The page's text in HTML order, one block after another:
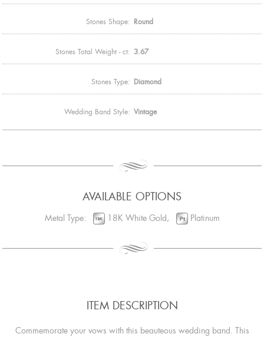
Stones Shape: Round
Stones Total Weight - ct: 3.67
Stones Type: Diamond
Wedding Band Style: Vintage
AVAILABLE OPTIONS
Metal Type: 18K White Gold, Platinum
ITEM DESCRIPTION
Commemorate your vows with this beauteous wedding band. This